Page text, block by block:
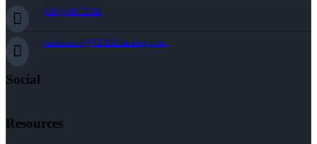
(818) 660-2660
jmontazeri@NEXALending.com
Social
Resources